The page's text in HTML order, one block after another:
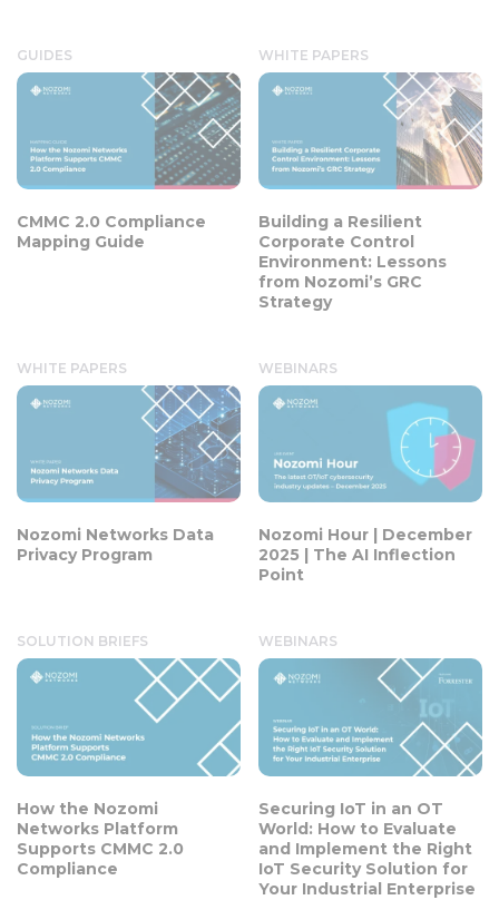
GUIDES
CMMC 2.0 Compliance
Mapping Guide
WHITE PAPERS
Building a Resilient
Corporate Control
Environment: Lessons
from Nozomi’s GRC
Strategy
WHITE PAPERS
Nozomi Networks Data
Privacy Program
WEBINARS
Nozomi Hour | December
2025 | The AI Inflection
Point
SOLUTION BRIEFS
How the Nozomi
Networks Platform
Supports CMMC 2.0
Compliance
WEBINARS
Securing IoT in an OT
World: How to Evaluate
and Implement the Right
IoT Security Solution for
Your Industrial Enterprise